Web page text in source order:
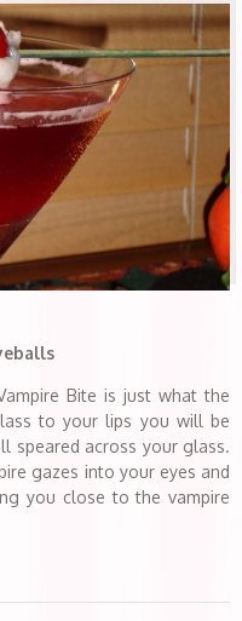
Bite is just what the
to your lips you will be
speared across your glass.
gazes into your eyes and
you close to the vampire